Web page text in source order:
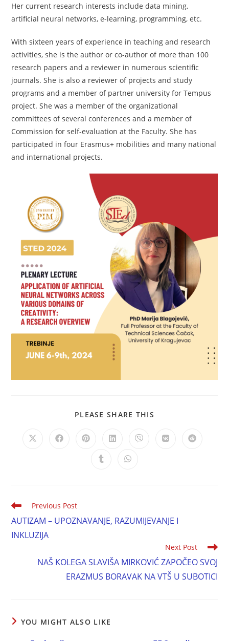
Her current research interests include data mining,
artificial neural networks, e-learning, programming, etc.
With sixteen years of experience in teaching and research
activities, she is the author or co-author of more than 100
research papers and a reviewer in numerous scientific
journals. She is also a reviewer of projects and study
programs and a member of partner university for Tempus
project. She was a member of the organizational
committees of several conferences and a member of
Commission for self-evaluation at the Faculty. She has
participated in four Erasmus+ mobilities and many national
and international projects.
PLEASE SHARE THIS
Previous Post
AUTIZAM – UPOZNAVANJE, RAZUMIJEVANJE I
INKLUZIJA
Next Post
NAŠ KOLEGA SLAVIŠA MIRKOVIĆ ZAPOČEO SVOJ
ERAZMUS BORAVAK NA VTŠ U SUBOTICI
YOU MIGHT ALSO LIKE